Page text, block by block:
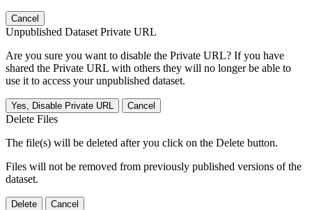
Cancel
Unpublished Dataset Private URL
Are you sure you want to disable the Private URL? If you have
shared the Private URL with others they will no longer be able to
use it to access your unpublished dataset.
Yes, Disable Private URL Cancel
Delete Files
The file(s) will be deleted after you click on the Delete button.
Files will not be removed from previously published versions of the
dataset.
Delete Cancel